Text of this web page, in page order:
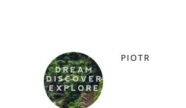
PIOTR